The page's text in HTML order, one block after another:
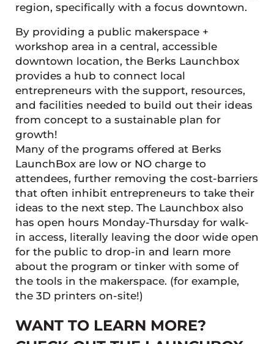
region, specifically with a focus downtown.
By providing a public makerspace +
workshop area in a central, accessible
downtown location, the Berks Launchbox
provides a hub to connect local
entrepreneurs with the support, resources,
and facilities needed to build out their ideas
from concept to a sustainable plan for
growth!
Many of the programs offered at Berks
LaunchBox are low or NO charge to
attendees, further removing the cost-barriers
that often inhibit entrepreneurs to take their
ideas to the next step. The Launchbox also
has open hours Monday-Thursday for walk-
in access, literally leaving the door wide open
for the public to drop-in and learn more
about the program or tinker with some of
the tools in the makerspace. (for example,
the 3D printers on-site!)
WANT TO LEARN MORE?